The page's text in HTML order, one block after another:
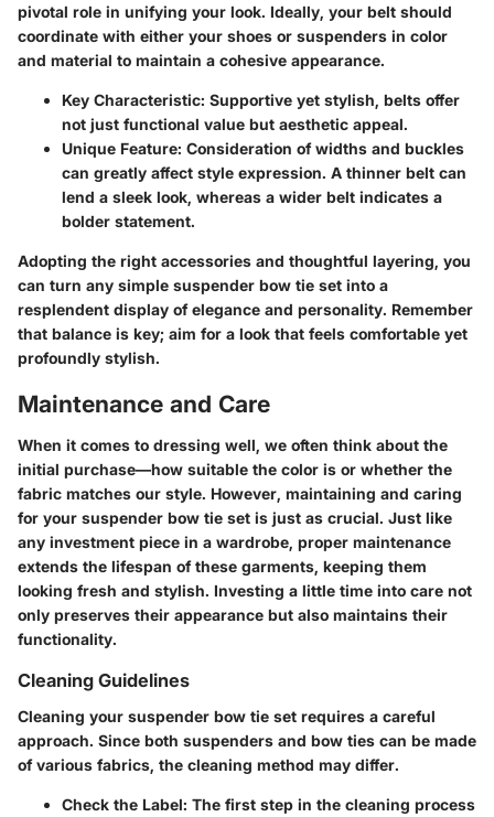
pivotal role in unifying your look. Ideally, your belt should
coordinate with either your shoes or suspenders in color
and material to maintain a cohesive appearance.
Key Characteristic: Supportive yet stylish, belts offer
not just functional value but aesthetic appeal.
Unique Feature: Consideration of widths and buckles
can greatly affect style expression. A thinner belt can
lend a sleek look, whereas a wider belt indicates a
bolder statement.
Adopting the right accessories and thoughtful layering, you
can turn any simple suspender bow tie set into a
resplendent display of elegance and personality. Remember
that balance is key; aim for a look that feels comfortable yet
profoundly stylish.
Maintenance and Care
When it comes to dressing well, we often think about the
initial purchase—how suitable the color is or whether the
fabric matches our style. However, maintaining and caring
for your suspender bow tie set is just as crucial. Just like
any investment piece in a wardrobe, proper maintenance
extends the lifespan of these garments, keeping them
looking fresh and stylish. Investing a little time into care not
only preserves their appearance but also maintains their
functionality.
Cleaning Guidelines
Cleaning your suspender bow tie set requires a careful
approach. Since both suspenders and bow ties can be made
of various fabrics, the cleaning method may differ.
Check the Label: The first step in the cleaning process